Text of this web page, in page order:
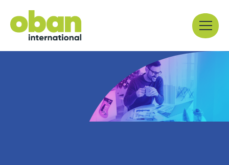
content
Menu